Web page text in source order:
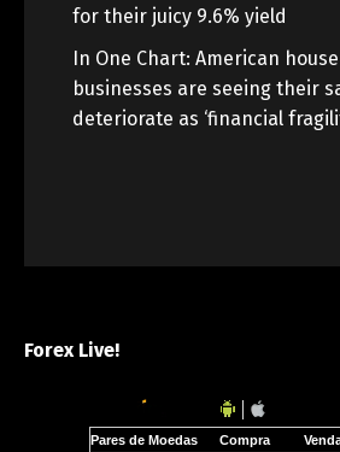
for their juicy 9.6% yield
In One Chart: American
businesses are seeing their
deteriorate as ‘financial
Forex Live!